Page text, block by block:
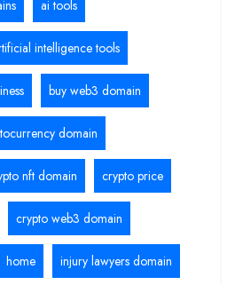
ai tools
intelligence tools
buy web3 domain
domain
nft domain crypto price
crypto web3 domain
home injury lawyers domain